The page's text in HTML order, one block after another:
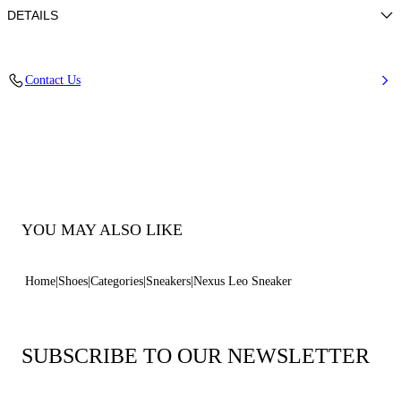
DETAILS
Contact Us
YOU MAY ALSO LIKE
Home Shoes Categories Sneakers Nexus Leo Sneaker
SUBSCRIBE TO OUR NEWSLETTER